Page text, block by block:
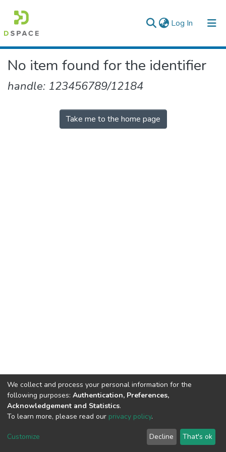
Log In (current)
Colleges, Institutes & Collections
No item found for the identifier
handle: 123456789/12184
Take me to the home page
We collect and process your personal information for the
following purposes: Authentication, Preferences,
Acknowledgement and Statistics.
To learn more, please read our privacy policy.
Customize Decline That's ok